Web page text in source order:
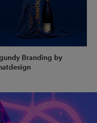
Branding by